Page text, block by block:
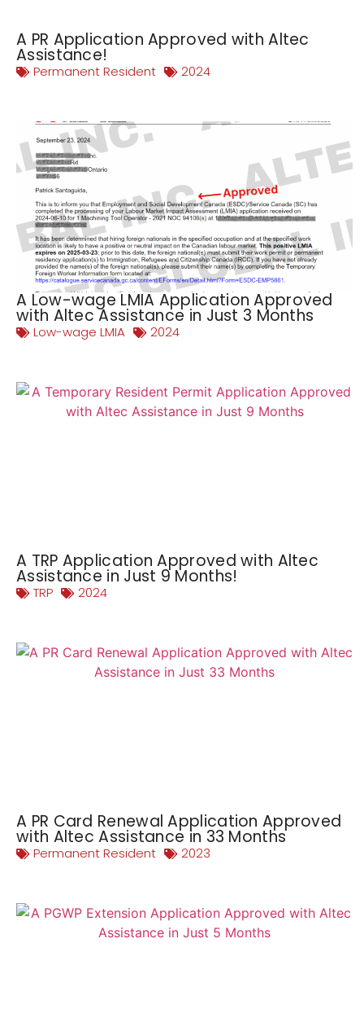
A PR Application Approved with Altec
Assistance!
Permanent Resident 2024
A Low-wage LMIA Application Approved
with Altec Assistance in Just 3 Months
Low-wage LMIA 2024
A TRP Application Approved with Altec
Assistance in Just 9 Months!
TRP 2024
A PR Card Renewal Application Approved
with Altec Assistance in 33 Months
Permanent Resident 2023